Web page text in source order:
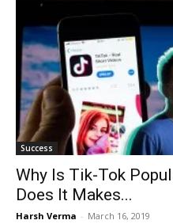
Success
Why Is Tik-Tok
Does It Makes...
Harsh Verma - March 16, 2019